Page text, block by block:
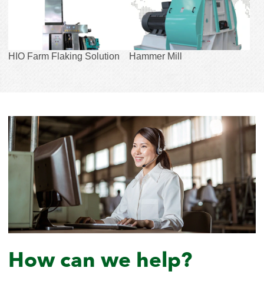
HIO Farm Flaking Solution Hammer Mill
How can we help?